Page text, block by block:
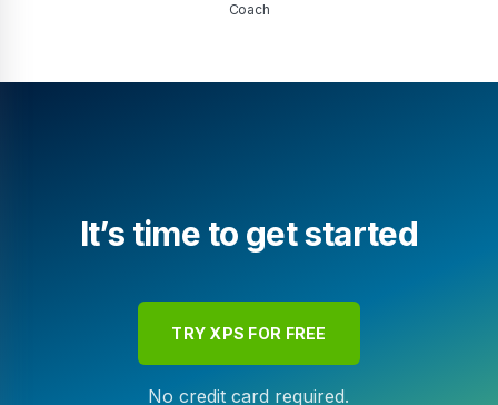
Coach
It’s time to get started
TRY XPS FOR FREE
No credit card required.